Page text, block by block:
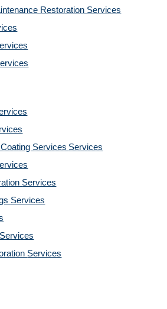
Restoration Services
Services Services
Services
Services
Services
Services